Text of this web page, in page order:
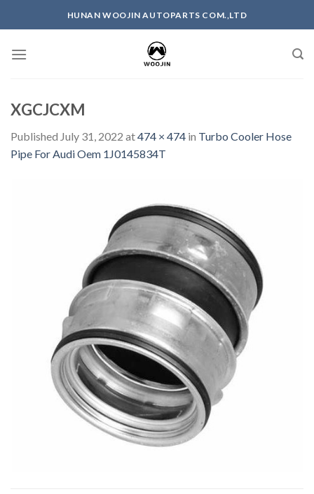
HUNAN WOOJIN AUTOPARTS COM.,LTD
XGCJCXM
Published July 31, 2022 at474 × 474 in Turbo Cooler Hose
Pipe For Audi Oem 1J0145834T